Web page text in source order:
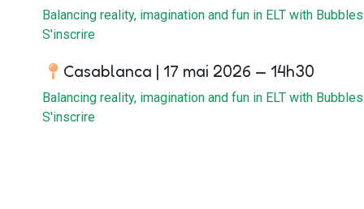
Balancing reality, imagination and fun in ELT with
S'inscrire
Casablanca | 17 mai 2026 — 14h30
Balancing reality, imagination and fun in ELT with
S'inscrire